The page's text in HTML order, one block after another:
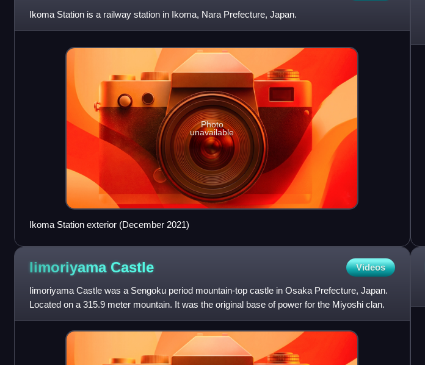
Ikoma Station is a railway station in Ikoma, Nara Prefecture, Japan.
Photo
unavailable
Ikoma Station exterior (December 2021)
Iimoriyama Castle Videos
Iimoriyama Castle was a Sengoku period mountain-top castle in Osaka Prefecture, Japan.
Located on a 315.9 meter mountain. It was the original base of power for the Miyoshi clan.